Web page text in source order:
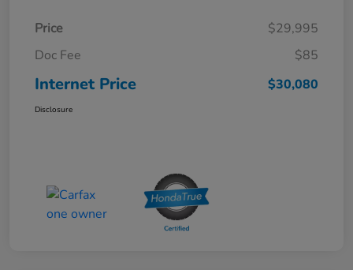
Price
$29,995
Doc Fee
$85
Internet Price $30,080
Disclosure